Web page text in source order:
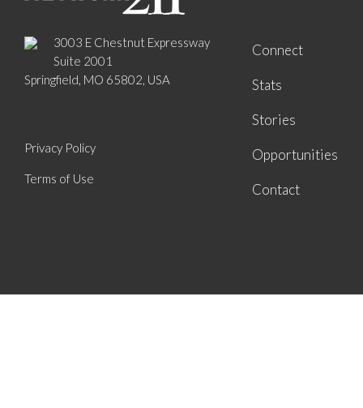
3003 E Chestnut Expressway
Suite 2001
Springfield, MO 65802, USA
Privacy Policy
Terms of Use
Connect
Stats
Stories
Opportunities
Contact